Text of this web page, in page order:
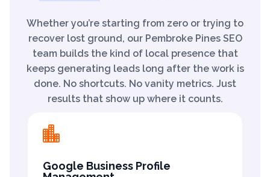
Whether you’re starting from zero or trying to
recover lost ground, our Pembroke Pines SEO
team builds the kind of local presence that
keeps generating leads long after the work is
done. No shortcuts. No vanity metrics. Just
results that show up where it counts.

Google Business Profile